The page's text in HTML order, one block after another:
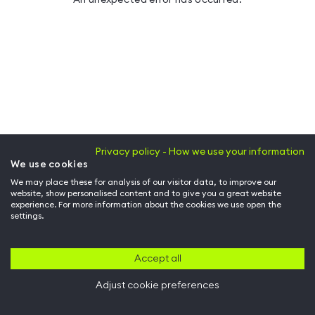
Privacy policy - How we use your information
We use cookies
We may place these for analysis of our visitor data, to improve our
website, show personalised content and to give you a great website
experience. For more information about the cookies we use open the
settings.
Accept all
Adjust cookie preferences